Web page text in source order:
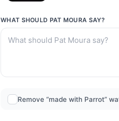
WHAT SHOULD PAT MOURA SAY?
Remove “made with Parrot”